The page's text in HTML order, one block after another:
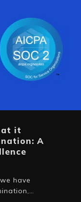
it
A
have